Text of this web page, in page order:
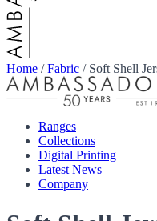
Home /Fabric / Soft Shell
Ranges
Collections
Digital Printing
Latest News
Company